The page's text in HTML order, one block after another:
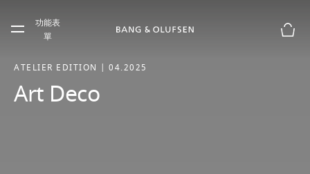
Skip to main footer
功能表
單
ATELIER EDITION | 04.2025
Art Deco